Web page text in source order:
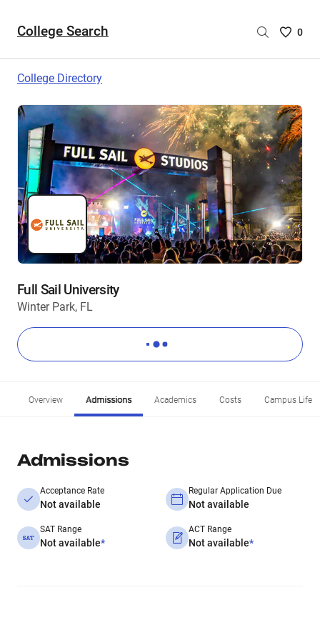
College Search
Saved
are
0
College Directory
Full Sail University
Winter Park, FL
Overview Admissions Academics Costs Campus Life
Admissions
Acceptance Rate
Not available
Regular Application Due
Not available
SAT Range
Not available*
ACT Range
Not available*